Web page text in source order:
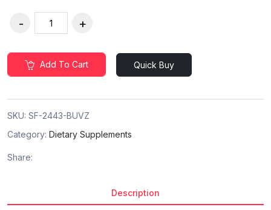
Add To Cart Quick Buy
SKU: SF-2443-BUVZ
Category: Dietary Supplements
Share:
Description